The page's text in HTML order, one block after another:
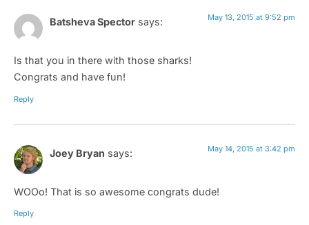
Batsheva Spector says: May 13, 2015 at 9:52 pm
Is that you in there with those sharks!
Congrats and have fun!
Reply
Joey Bryan says: May 14, 2015 at 3:42 pm
WOOo! That is so awesome congrats dude!
Reply